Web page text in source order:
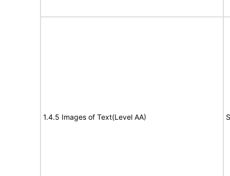
1.4.5 Images of Text(Level AA)